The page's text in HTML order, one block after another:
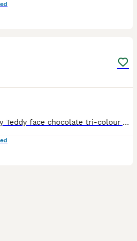
We are offering our tiny Teddy face chocolate tri-colour Asian toy poodle for stud duties. This boy has now been proven and his simen has been checked. He is DNA tested for full toy poodle disease pan